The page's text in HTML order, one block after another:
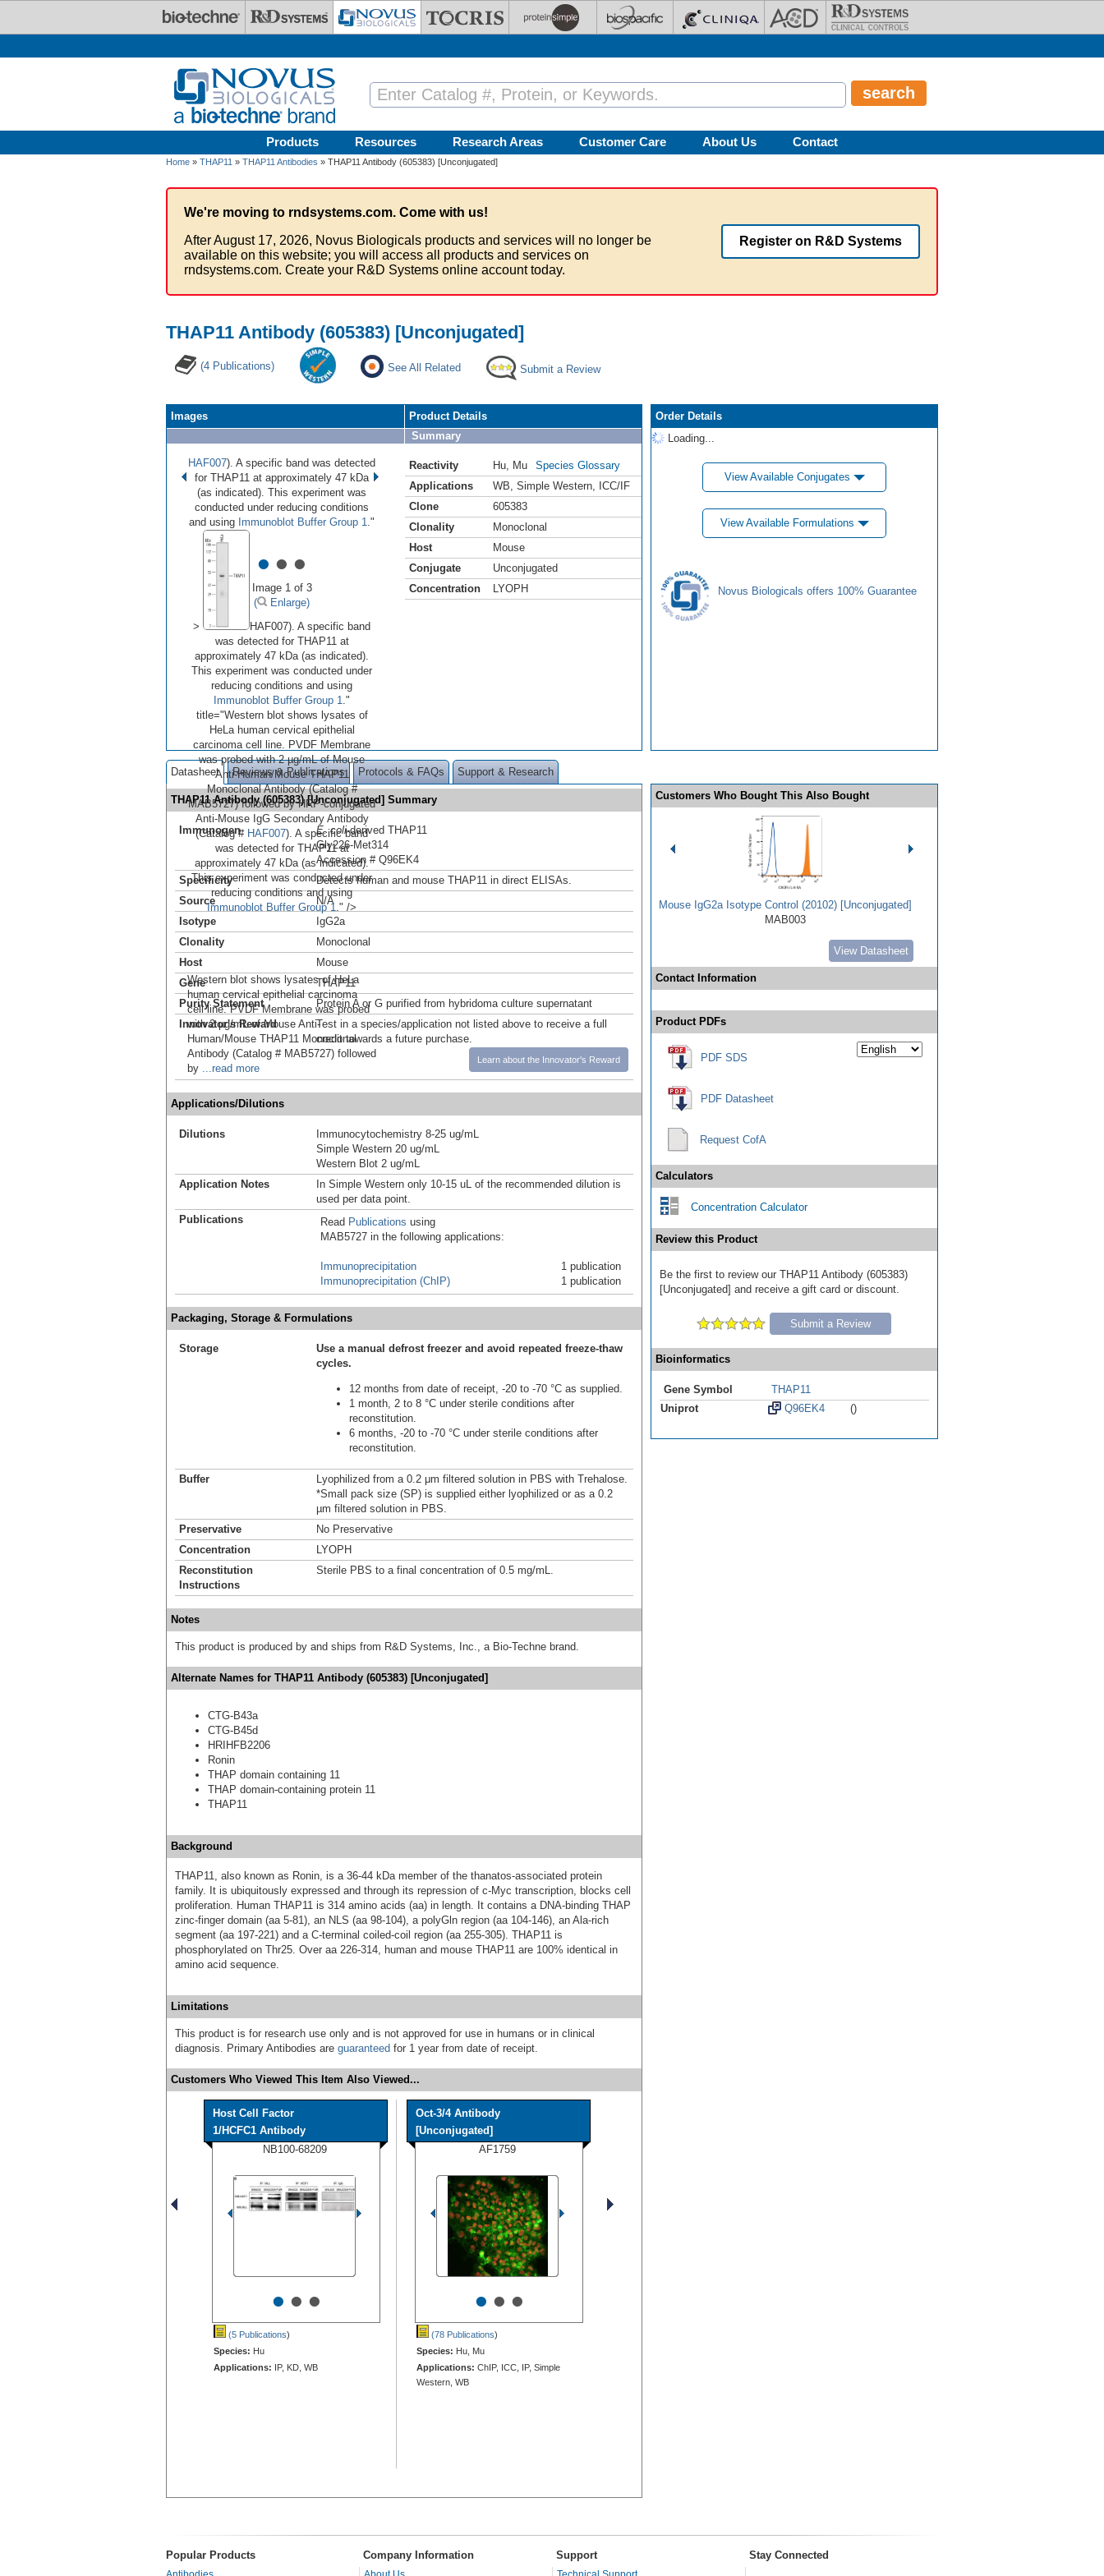
Products Resources Research Areas Customer Care About Us Contact
Home » THAP11 » THAP11 Antibodies » THAP11 Antibody (605383) [Unconjugated]
We're moving to rndsystems.com. Come with us!
After August 17, 2026, Novus Biologicals products and services will no longer be
available on this website; you will access all products and services on
rndsystems.com. Create your R&D Systems online account today.
Register on R&D Systems
THAP11 Antibody (605383) [Unconjugated]
(4 Publications) See All Related Submit a Review
Images
•••
Image 1 of 3
(
Enlarge)
HAF007). A specific band was detected
for THAP11 at approximately 47 kDa
(as indicated). This experiment was
conducted under reducing conditions
and using Immunoblot Buffer Group 1."
>
HAF007). A specific band
was detected for THAP11 at
approximately 47 kDa (as indicated).
This experiment was conducted under
reducing conditions and using
Immunoblot Buffer Group 1."
title="Western blot shows lysates of
HeLa human cervical epithelial
carcinoma cell line. PVDF Membrane
was probed with 2 µg/mL of Mouse
Anti-Human/Mouse THAP11
Monoclonal Antibody (Catalog #
MAB5727) followed by HRP-conjugated
Anti-Mouse IgG Secondary Antibody
(Catalog # HAF007). A specific band
was detected for THAP11 at
approximately 47 kDa (as indicated).
This experiment was conducted under
reducing conditions and using
Immunoblot Buffer Group 1." />
Western blot shows lysates of HeLa
human cervical epithelial carcinoma
cell line. PVDF Membrane was probed
with 2 µg/mL of Mouse Anti-
Human/Mouse THAP11 Monoclonal
Antibody (Catalog # MAB5727) followed
by ...read more
Product Details
Summary
Reactivity Hu, Mu
Species Glossary
Applications
WB, Simple Western, ICC/IF
Clone
605383
Clonality
Monoclonal
Host
Mouse
Conjugate
Unconjugated
Concentration
LYOPH
Order Details
Loading...
View Available Conjugates
View Available Formulations
Novus Biologicals offers 100% Guarantee
Datasheet Reviews & Publications Protocols & FAQs Support & Research
THAP11 Antibody (605383) [Unconjugated] Summary
Immunogen E. coli-derived THAP11
Gly226-Met314
Accession # Q96EK4
Specificity
Detects human and mouse THAP11 in direct ELISAs.
Source
N/A
Isotype
IgG2a
Clonality
Monoclonal
Host
Mouse
Gene
THAP11
Purity Statement
Protein A or G purified from hybridoma culture supernatant
Innovator's Reward
Test in a species/application not listed above to receive a full
credit towards a future purchase.
Learn about the Innovator's Reward
Applications/Dilutions
Dilutions
Immunocytochemistry 8-25 ug/mL
Simple Western 20 ug/mL
Western Blot 2 ug/mL
Application Notes
In Simple Western only 10-15 uL of the recommended dilution is
used per data point.
Publications
Read Publications using
MAB5727 in the following applications:
Immunoprecipitation
1 publication
Immunoprecipitation (ChIP)
1 publication
Packaging, Storage & Formulations
Storage
Use a manual defrost freezer and avoid repeated freeze-thaw
cycles.
12 months from date of receipt, -20 to -70 °C as supplied.
1 month, 2 to 8 °C under sterile conditions after
reconstitution.
6 months, -20 to -70 °C under sterile conditions after
reconstitution.
Buffer
Lyophilized from a 0.2 μm filtered solution in PBS with Trehalose.
*Small pack size (SP) is supplied either lyophilized or as a 0.2
µm filtered solution in PBS.
Preservative
No Preservative
Concentration
LYOPH
Reconstitution
Instructions
Sterile PBS to a final concentration of 0.5 mg/mL.
Notes
This product is produced by and ships from R&D Systems, Inc., a Bio-Techne brand.
Alternate Names for THAP11 Antibody (605383) [Unconjugated]
CTG-B43a
CTG-B45d
HRIHFB2206
Ronin
THAP domain containing 11
THAP domain-containing protein 11
THAP11
Background
THAP11, also known as Ronin, is a 36-44 kDa member of the thanatos-associated protein
family. It is ubiquitously expressed and through its repression of c-Myc transcription, blocks cell
proliferation. Human THAP11 is 314 amino acids (aa) in length. It contains a DNA-binding THAP
zinc-finger domain (aa 5-81), an NLS (aa 98-104), a polyGln region (aa 104-146), an Ala-rich
segment (aa 197-221) and a C-terminal coiled-coil region (aa 255-305). THAP11 is
phosphorylated on Thr25. Over aa 226-314, human and mouse THAP11 are 100% identical in
amino acid sequence.
Limitations
This product is for research use only and is not approved for use in humans or in clinical
diagnosis. Primary Antibodies are guaranteed for 1 year from date of receipt.
Customers Who Viewed This Item Also Viewed...
Host Cell Factor
1/HCFC1 Antibody
NB100-68209
•••
(5 Publications)
Species: Hu
Applications: IP, KD, WB
Oct-3/4 Antibody
[Unconjugated]
AF1759
•••
(78 Publications)
Species: Hu, Mu
Applications: ChIP, ICC, IP, Simple
Western, WB
Customers Who Bought This Also Bought
Mouse IgG2a Isotype Control (20102) [Unconjugated]
MAB003
View Datasheet
Contact Information
Product PDFs
PDF SDS
PDF Datasheet
Request CofA
Calculators
Concentration Calculator
Review this Product
Be the first to review our THAP11 Antibody (605383)
[Unconjugated] and receive a gift card or discount.
Submit a Review
Bioinformatics
Gene Symbol
THAP11
Uniprot
Q96EK4 ()
Popular Products Company Information Support Stay Connected